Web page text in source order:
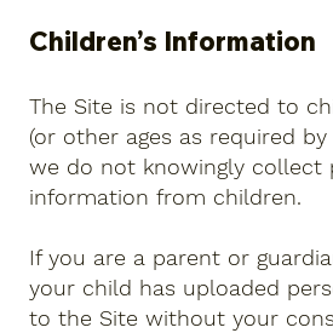
Children’s Information
The Site is not directed to
(or other ages as required
we do not knowingly collect
information from children.
If you are a parent or
your child has uploaded
to the Site without your